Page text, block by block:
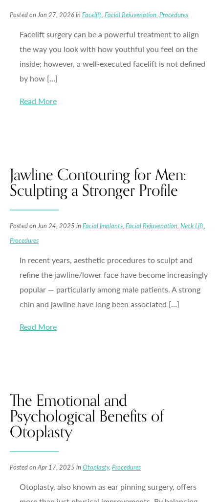
Posted on Jan 27, 2026 in Facelift, Facial Rejuvenation, Procedures
Facelift surgery can be a powerful treatment to align
the way you look with how youthful you feel on the
inside; however, a well-executed facelift is not defined
by how […]
Read More
Jawline Contouring for Men:
Sculpting a Stronger Profile
Posted on Jun 24, 2025 in Facial Implants, Facial Rejuvenation, Neck Lift,
Procedures
In recent years, aesthetic procedures to sculpt and
refine the jawline/lower face have become increasingly
popular — particularly among male patients. A strong
chin and jawline have long been associated […]
Read More
The Emotional and
Psychological Benefits of
Otoplasty
Posted on Apr 17, 2025 in Otoplasty, Procedures
Otoplasty, also known as ear pinning surgery, offers